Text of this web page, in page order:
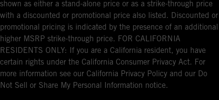
shown as either a stand-alone price or as a strike-through price
with a discounted or promotional price also listed. Discounted or
promotional pricing is indicated by the presence of an additional
higher MSRP strike-through price. FOR CALIFORNIA
RESIDENTS ONLY: If you are a California resident, you have
certain rights under the California Consumer Privacy Act. For
more information see our California Privacy Policy and our Do
Not Sell or Share My Personal Information notice.